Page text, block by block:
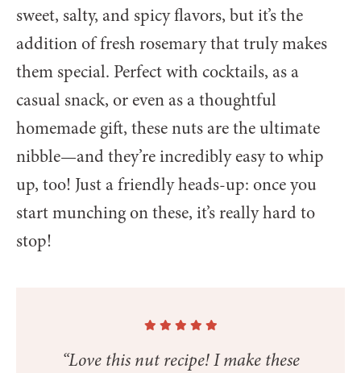
sweet, salty, and spicy flavors, but it’s the
addition of fresh rosemary that truly makes
them special. Perfect with cocktails, as a
casual snack, or even as a thoughtful
homemade gift, these nuts are the ultimate
nibble—and they’re incredibly easy to whip
up, too! Just a friendly heads-up: once you
start munching on these, it’s really hard to
stop!
“Love this nut recipe! I make these